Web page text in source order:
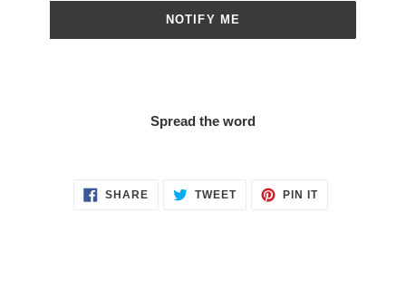
NOTIFY ME
Spread the word
SHARE SHARE TWEETTWEET
PIN ITPIN